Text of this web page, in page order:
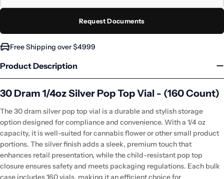
Request Documents
Free Shipping over $4999
Product Description
30 Dram 1/4oz Silver Pop Top Vial - (160 Count)
The 30 dram silver pop top vial is a durable and stylish storage
option designed for compliance and convenience. With a 1/4 oz
capacity, it is well-suited for cannabis flower or other small product
portions. The silver finish adds a sleek, premium touch that
enhances retail presentation, while the child-resistant pop top
closure ensures safety and meets packaging regulations. Each bulk
case includes 160 vials, making it an efficient choice for